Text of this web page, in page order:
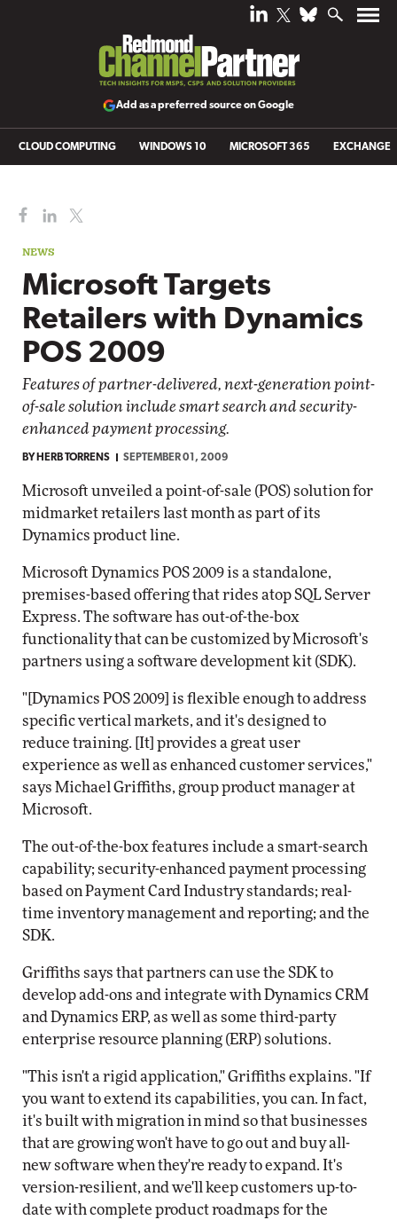
Add as a preferred source on Google
CLOUD COMPUTING WINDOWS 10 MICROSOFT 365 EXCHANGE
NEWS
Microsoft Targets
Retailers with Dynamics
POS 2009
Features of partner-delivered, next-generation point-
of-sale solution include smart search and security-
enhanced payment processing.
BY HERB TORRENS SEPTEMBER 01, 2009
Microsoft unveiled a point-of-sale (POS) solution for
midmarket retailers last month as part of its
Dynamics product line.
Microsoft Dynamics POS 2009 is a standalone,
premises-based offering that rides atop SQL Server
Express. The software has out-of-the-box
functionality that can be customized by Microsoft's
partners using a software development kit (SDK).
"[Dynamics POS 2009] is flexible enough to address
specific vertical markets, and it's designed to
reduce training. [It] provides a great user
experience as well as enhanced customer services,"
says Michael Griffiths, group product manager at
Microsoft.
The out-of-the-box features include a smart-search
capability; security-enhanced payment processing
based on Payment Card Industry standards; real-
time inventory management and reporting; and the
SDK.
Griffiths says that partners can use the SDK to
develop add-ons and integrate with Dynamics CRM
and Dynamics ERP, as well as some third-party
enterprise resource planning (ERP) solutions.
"This isn't a rigid application," Griffiths explains. "If
you want to extend its capabilities, you can. In fact,
it's built with migration in mind so that businesses
that are growing won't have to go out and buy all-
new software when they're ready to expand. It's
version-resilient, and we'll keep customers up-to-
date with complete product roadmaps for the